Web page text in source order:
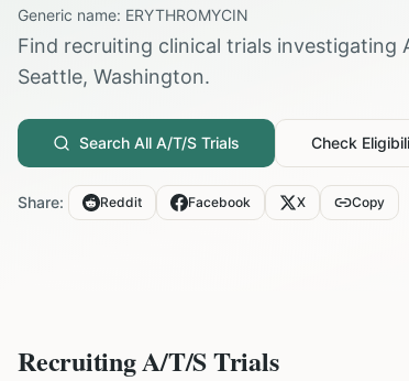
Generic name: ERYTHROMYCIN
Find recruiting clinical trials investigating
Seattle, Washington.
Search All A/T/S Trials Check
Share: Reddit Facebook X Copy
RecruitingA/T/STrials